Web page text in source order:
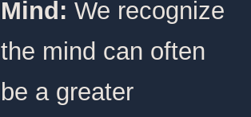
Mind: We recognize
the mind can often
be a greater